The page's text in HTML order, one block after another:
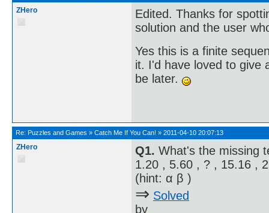
ZHero
Edited. Thanks for
solution and the user
Yes this is a finite
it. I'd have loved to give
be later.
Re: Puzzles and Games » Catch Me If You Can! » 2011-04-10 20:07:13
ZHero Q1. What's the missing
1.20 , 5.60 , ? , 15.16 ,
(hint: α β )
⇒ Solved
by